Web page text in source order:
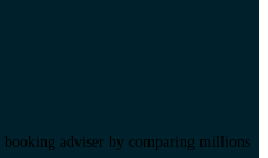
adviser by comparing millions